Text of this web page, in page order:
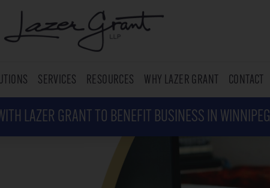
SERVICES RESOURCES WHY LAZER GRANT CONTACT
LAZER GRANT TO BENEFIT BUSINESS IN WINNIPEG